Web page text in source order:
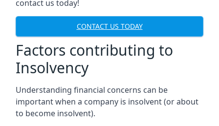
contact us today!
CONTACT US TODAY
Factors contributing to
Insolvency
Understanding financial concerns can be
important when a company is insolvent (or about
to become insolvent).